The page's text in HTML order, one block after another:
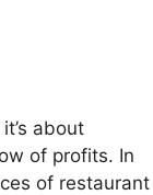
about
of profits. In
of restaurant